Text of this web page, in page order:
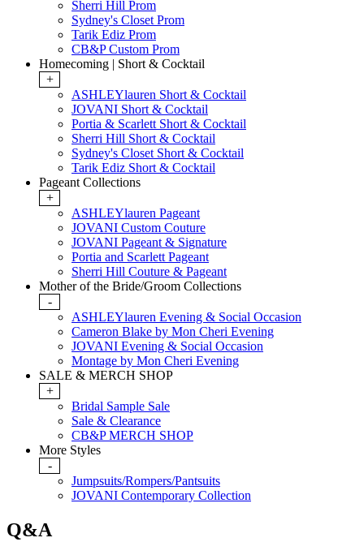
Sherri Hill Prom
Sydney's Closet Prom
Tarik Ediz Prom
CB&P Custom Prom
Homecoming | Short & Cocktail
+
ASHLEYlauren Short & Cocktail
JOVANI Short & Cocktail
Portia & Scarlett Short & Cocktail
Sherri Hill Short & Cocktail
Sydney's Closet Short & Cocktail
Tarik Ediz Short & Cocktail
Pageant Collections
+
ASHLEYlauren Pageant
JOVANI Custom Couture
JOVANI Pageant & Signature
Portia and Scarlett Pageant
Sherri Hill Couture & Pageant
Mother of the Bride/Groom Collections
-
ASHLEYlauren Evening & Social Occasion
Cameron Blake by Mon Cheri Evening
JOVANI Evening & Social Occasion
Montage by Mon Cheri Evening
SALE & MERCH SHOP
+
Bridal Sample Sale
Sale & Clearance
CB&P MERCH SHOP
More Styles
-
Jumpsuits/Rompers/Pantsuits
JOVANI Contemporary Collection
Q&A